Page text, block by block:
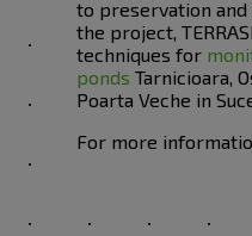
to preservation
the project,
techniques for
ponds Tarnicioara,
Poarta Veche in
For more